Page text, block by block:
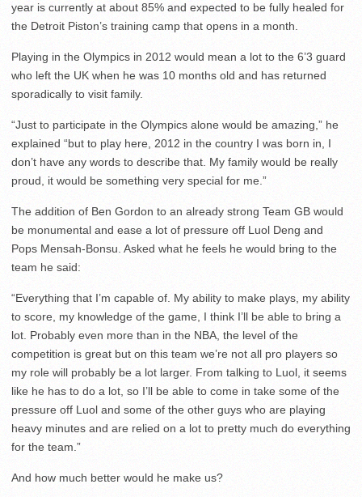
year is currently at about 85% and expected to be fully healed for
the Detroit Piston’s training camp that opens in a month.
Playing in the Olympics in 2012 would mean a lot to the 6’3 guard
who left the UK when he was 10 months old and has returned
sporadically to visit family.
“Just to participate in the Olympics alone would be amazing,” he
explained “but to play here, 2012 in the country I was born in, I
don’t have any words to describe that. My family would be really
proud, it would be something very special for me.”
The addition of Ben Gordon to an already strong Team GB would
be monumental and ease a lot of pressure off Luol Deng and
Pops Mensah-Bonsu. Asked what he feels he would bring to the
team he said:
“Everything that I’m capable of. My ability to make plays, my ability
to score, my knowledge of the game, I think I’ll be able to bring a
lot. Probably even more than in the NBA, the level of the
competition is great but on this team we’re not all pro players so
my role will probably be a lot larger. From talking to Luol, it seems
like he has to do a lot, so I’ll be able to come in take some of the
pressure off Luol and some of the other guys who are playing
heavy minutes and are relied on a lot to pretty much do everything
for the team.”
And how much better would he make us?